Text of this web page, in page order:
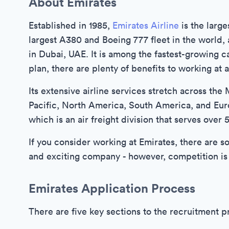
Established in 1985, Emirates Airline is the
largest A380 and Boeing 777 fleet in the
in Dubai, UAE. It is among the fastest-growing
plan, there are plenty of benefits to working at
Its extensive airline services stretch across
Pacific, North America, South America, and
which is an air freight division that serves over
If you consider working at Emirates, there are
and exciting company - however, competition
Emirates Application Process
There are five key sections to the recruitment